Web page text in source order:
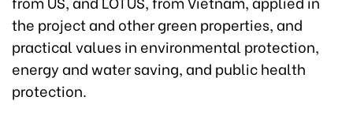
the project and other green properties, and
practical values in environmental protection,
energy and water saving, and public health
protection.